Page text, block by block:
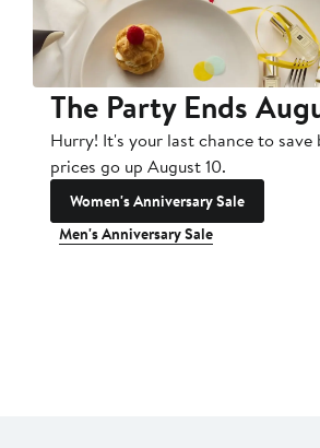
The Party Ends
Hurry! It's your last chance to save
prices go up August 10.
Women's Anniversary Sale
Men's Anniversary Sale